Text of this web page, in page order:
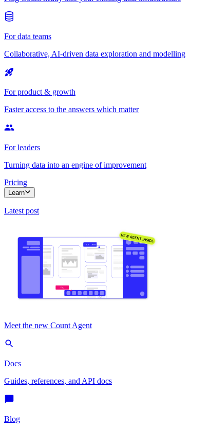
For data teams
Collaborative, AI-driven data exploration and modelling
For product & growth
Faster access to the answers which matter
For leaders
Turning data into an engine of improvement
Pricing
Learn
Latest post
Meet the new Count Agent
Docs
Guides, references, and API docs
Blog